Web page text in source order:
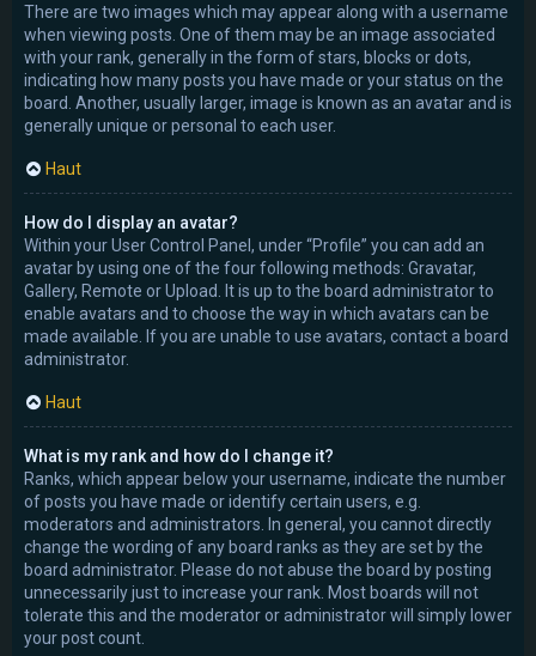
There are two images which may appear along with a username
when viewing posts. One of them may be an image associated
with your rank, generally in the form of stars, blocks or dots,
indicating how many posts you have made or your status on the
board. Another, usually larger, image is known as an avatar and is
generally unique or personal to each user.
Haut
How do I display an avatar?
Within your User Control Panel, under “Profile” you can add an
avatar by using one of the four following methods: Gravatar,
Gallery, Remote or Upload. It is up to the board administrator to
enable avatars and to choose the way in which avatars can be
made available. If you are unable to use avatars, contact a board
administrator.
Haut
What is my rank and how do I change it?
Ranks, which appear below your username, indicate the number
of posts you have made or identify certain users, e.g.
moderators and administrators. In general, you cannot directly
change the wording of any board ranks as they are set by the
board administrator. Please do not abuse the board by posting
unnecessarily just to increase your rank. Most boards will not
tolerate this and the moderator or administrator will simply lower
your post count.